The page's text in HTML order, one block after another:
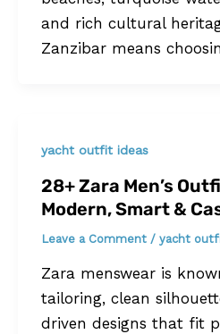
and rich cultural
Zanzibar means
yacht outfit ideas
28+ Zara Men’s
Modern, Smart &
Leave a Comment / yacht
Zara menswear is
tailoring, clean
driven designs that fit